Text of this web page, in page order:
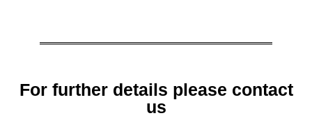
For further details please contact
us